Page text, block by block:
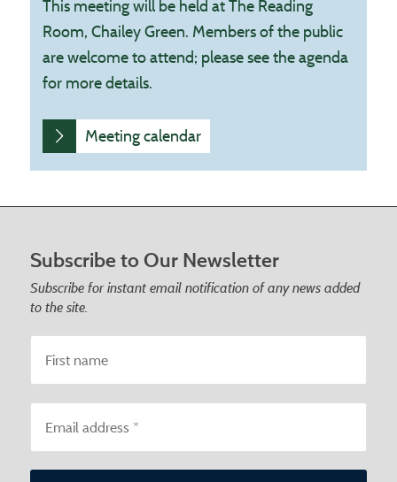
This meeting will be held at The Reading
Room, Chailey Green. Members of the public
are welcome to attend; please see the agenda
for more details.
Meeting calendar
Subscribe to Our Newsletter
Subscribe for instant email notification of any news added
to the site.